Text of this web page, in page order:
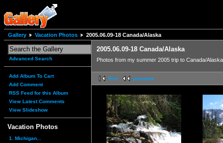
Gallery Vacation Photos 2005.06.09-18 Canada/Alaska
Advanced Search
Add Album To Cart
Add Comment
RSS Feed for this Album
View Latest Comments
View Slideshow
Vacation Photos
1. Michigan...
2005.06.09-18 Canada/Alaska
Photos from my summer 2005 trip to Canada/
first previous